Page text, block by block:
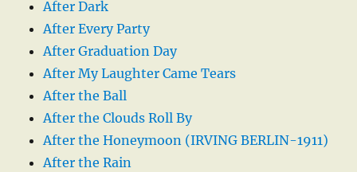
After Dark
After Every Party
After Graduation Day
After My Laughter Came Tears
After the Ball
After the Clouds Roll By
After the Honeymoon (IRVING BERLIN-1911)
After the Rain